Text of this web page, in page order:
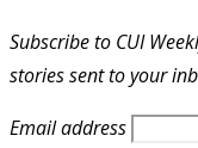
Subscribe to CUI
stories sent to your
Email address